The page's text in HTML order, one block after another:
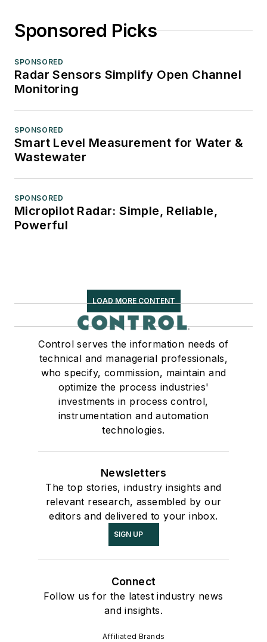
Sponsored Picks
SPONSORED
Radar Sensors Simplify Open Channel
Monitoring
SPONSORED
Smart Level Measurement for Water &
Wastewater
SPONSORED
Micropilot Radar: Simple, Reliable,
Powerful
LOAD MORE CONTENT
Control serves the information needs of
technical and managerial professionals,
who specify, commission, maintain and
optimize the process industries'
investments in process control,
instrumentation and automation
technologies.
Newsletters
The top stories, industry insights and
relevant research, assembled by our
editors and delivered to your inbox.
SIGN UP
Connect
Follow us for the latest industry news
and insights.
Affiliated Brands